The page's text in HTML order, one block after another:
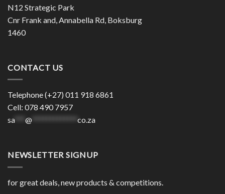
N12 Strategic Park
Cnr Frank and, Annabella Rd, Boksburg
1460
CONTACT US
Telephone (+27) 011 918 6861
Cell: 078 490 7957
sa*** @ co.za
NEWSLETTER SIGNUP
for great deals, new products & competitions.